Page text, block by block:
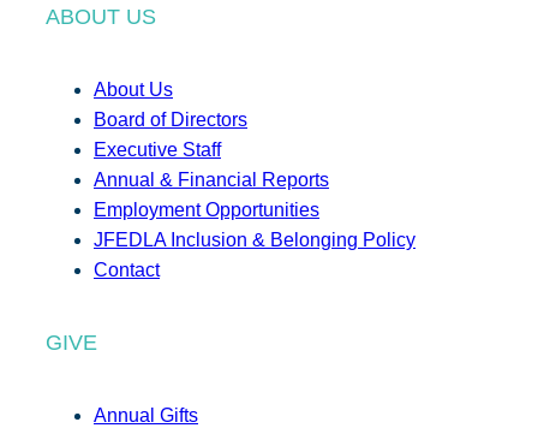
ABOUT US
About Us
Board of Directors
Executive Staff
Annual & Financial Reports
Employment Opportunities
JFEDLA Inclusion & Belonging Policy
Contact
GIVE
Annual Gifts